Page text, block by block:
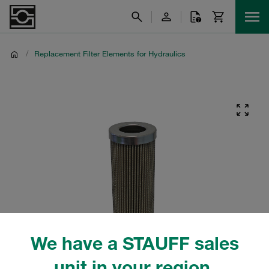
We have a STAUFF sales
/ Replacement Filter Elements for Hydraulics